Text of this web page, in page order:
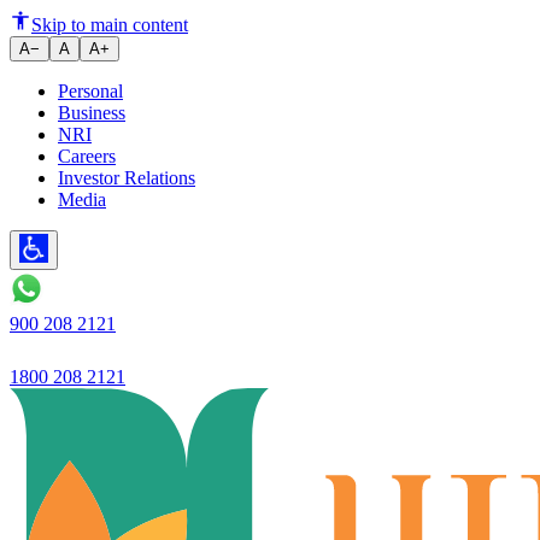
The ABC of Taxation in India:
Skip to main content
A− A A+
Personal
Business
NRI
Careers
Investor Relations
Media
900 208 2121
1800 208 2121